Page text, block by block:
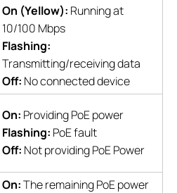
On (Yellow): Running at
10/100 Mbps
Flashing:
Transmitting/receiving data
Off: No connected device
On: Providing PoE power
Flashing: PoE fault
Off: Not providing PoE Power
On:The remaining PoE power